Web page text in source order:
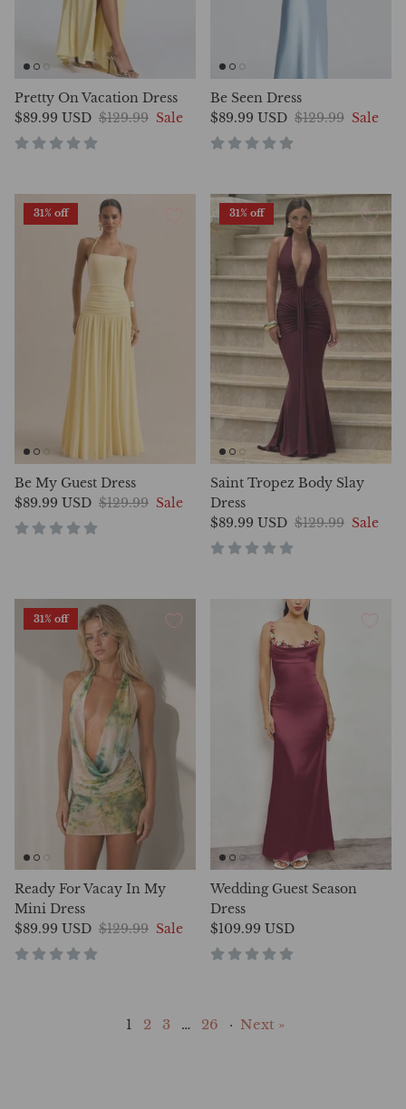
Pretty On Vacation Dress
$89.99 USD $129.99 Sale
Be Seen Dress
$89.99 USD $129.99 Sale
31% off
Be My Guest Dress
$89.99 USD $129.99 Sale
31% off
Saint Tropez Body Slay
Dress
$89.99 USD $129.99 Sale
31% off
Ready For Vacay In My
Mini Dress
$89.99 USD $129.99 Sale
Wedding Guest Season
Dress
$109.99 USD
1 2 3 … 26 · Next »